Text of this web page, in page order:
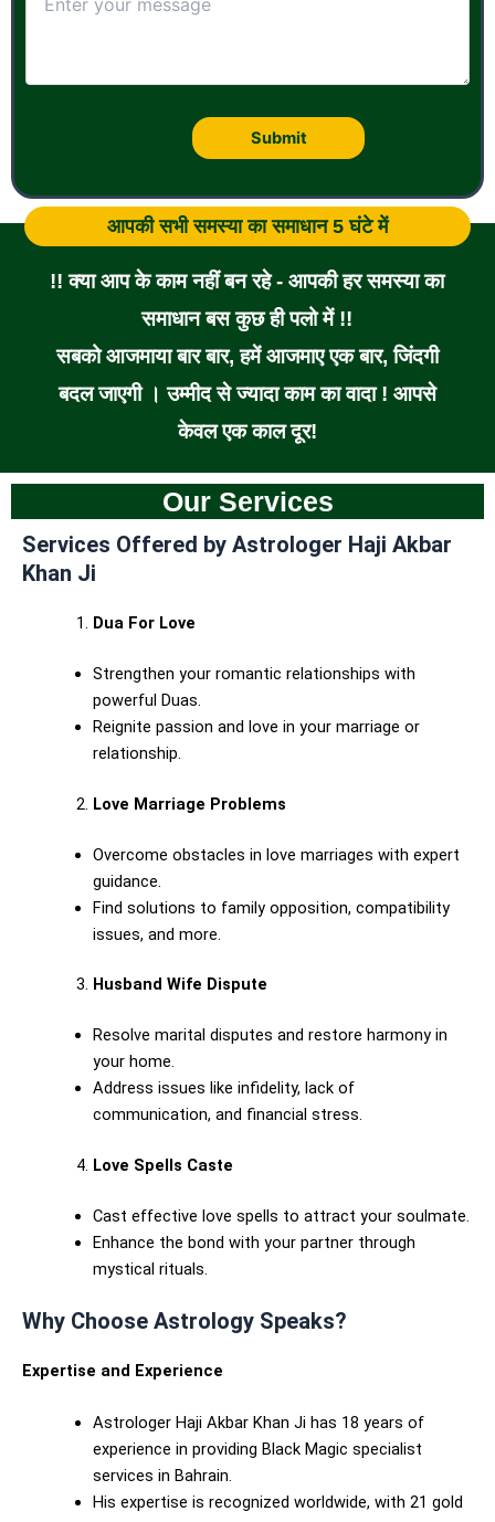
आपकी सभी समस्या का समाधान 5 घंटे में
!! क्या आप के काम नहीं बन रहे - आपकी हर समस्या का
समाधान बस कुछ ही पलो में !!
सबको आजमाया बार बार, हमें आजमाए एक बार, जिंदगी
बदल जाएगी । उम्मीद से ज्यादा काम का वादा ! आपसे
केवल एक काल दूर!
Our Services
Services Offered by Astrologer Haji Akbar
Khan Ji
Dua For Love
Strengthen your romantic relationships with
powerful Duas.
Reignite passion and love in your marriage or
relationship.
Love Marriage Problems
Overcome obstacles in love marriages with expert
guidance.
Find solutions to family opposition, compatibility
issues, and more.
Husband Wife Dispute
Resolve marital disputes and restore harmony in
your home.
Address issues like infidelity, lack of
communication, and financial stress.
Love Spells Caste
Cast effective love spells to attract your soulmate.
Enhance the bond with your partner through
mystical rituals.
Why Choose Astrology Speaks?
Expertise and Experience
Astrologer Haji Akbar Khan Ji has 18 years of
experience in providing Black Magic specialist
services in Bahrain.
His expertise is recognized worldwide, with 21 gold